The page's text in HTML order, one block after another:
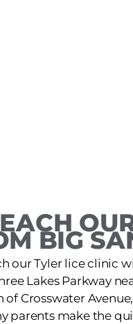
BIG
our Tyler lice clinic
Lakes Parkway
of Crosswater
parents make the